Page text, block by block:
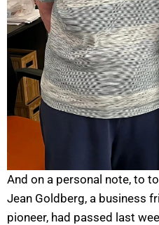
And on a personal note, to
Jean Goldberg, a business
pioneer, had passed last